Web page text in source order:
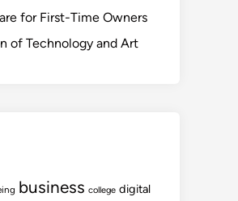
for First-Time Owners
of Technology and Art
business college digital